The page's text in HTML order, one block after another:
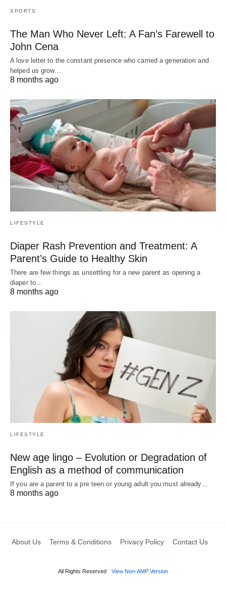
SPORTS
The Man Who Never Left: A Fan’s Farewell to
John Cena
A love letter to the constant presence who carried a generation and
helped us grow…
8 months ago
LIFESTYLE
Diaper Rash Prevention and Treatment: A
Parent’s Guide to Healthy Skin
There are few things as unsettling for a new parent as opening a
diaper to…
8 months ago
LIFESTYLE
New age lingo – Evolution or Degradation of
English as a method of communication
If you are a parent to a pre teen or young adult you must already…
8 months ago
About Us Terms & Conditions Privacy Policy Contact Us
All Rights Reserved View Non-AMP Version